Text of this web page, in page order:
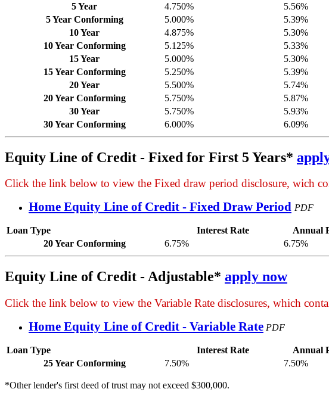
5 Year
4.750% 5.56%
5 Year Conforming
5.000% 5.39%
10 Year
4.875% 5.30%
10 Year Conforming
5.125% 5.33%
15 Year
5.000% 5.30%
15 Year Conforming
5.250% 5.39%
20 Year
5.500% 5.74%
20 Year Conforming
5.750% 5.87%
30 Year
5.750% 5.93%
30 Year Conforming
6.000% 6.09%
Equity Line of Credit - Fixed for First 5 Years*
Click the link below to view the Fixed draw period disclosure, wich
Home Equity Line of Credit - Fixed Draw Period PDF
Loan Type Interest Rate Annual
20 Year Conforming
6.75% 6.75%
Equity Line of Credit - Adjustable* apply now
Click the link below to view the Variable Rate disclosures, which
Home Equity Line of Credit - Variable Rate PDF
Loan Type Interest Rate Annual
25 Year Conforming
7.50% 7.50%
*Other lender's first deed of trust may not exceed $300,000.